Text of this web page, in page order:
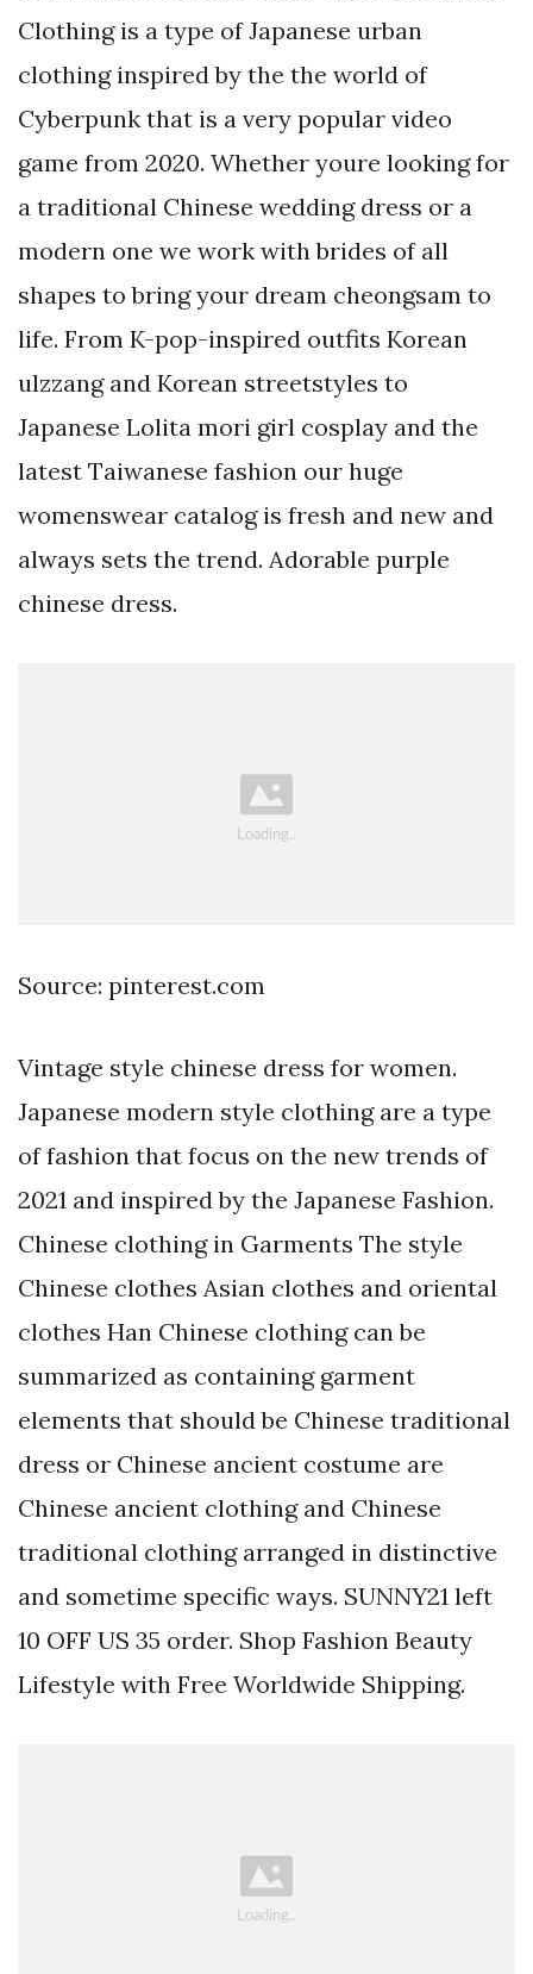
Clothing is a type of Japanese urban
clothing inspired by the the world of
Cyberpunk that is a very popular video
game from 2020. Whether youre looking for
a traditional Chinese wedding dress or a
modern one we work with brides of all
shapes to bring your dream cheongsam to
life. From K-pop-inspired outfits Korean
ulzzang and Korean streetstyles to
Japanese Lolita mori girl cosplay and the
latest Taiwanese fashion our huge
womenswear catalog is fresh and new and
always sets the trend. Adorable purple
chinese dress.
Source: pinterest.com
Vintage style chinese dress for women.
Japanese modern style clothing are a type
of fashion that focus on the new trends of
2021 and inspired by the Japanese Fashion.
Chinese clothing in Garments The style
Chinese clothes Asian clothes and oriental
clothes Han Chinese clothing can be
summarized as containing garment
elements that should be Chinese traditional
dress or Chinese ancient costume are
Chinese ancient clothing and Chinese
traditional clothing arranged in distinctive
and sometime specific ways. SUNNY21 left
10 OFF US 35 order. Shop Fashion Beauty
Lifestyle with Free Worldwide Shipping.